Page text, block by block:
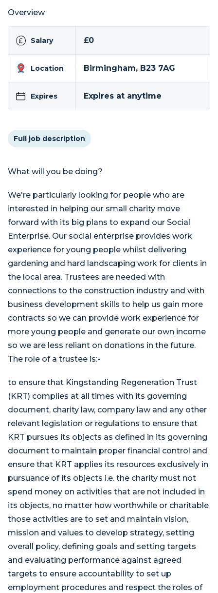
Overview
Salary £0
Location Birmingham, B23 7AG
Expires Expires at anytime
Full job description
What will you be doing?
We're particularly looking for people who are
interested in helping our small charity move
forward with its big plans to expand our Social
Enterprise. Our social enterprise provides work
experience for young people whilst delivering
gardening and hard landscaping work for clients in
the local area. Trustees are needed with
connections to the construction industry and with
business development skills to help us gain more
contracts so we can provide work experience for
more young people and generate our own income
so we are less reliant on donations in the future.
The role of a trustee is:-
to ensure that Kingstanding Regeneration Trust
(KRT) complies at all times with its governing
document, charity law, company law and any other
relevant legislation or regulations to ensure that
KRT pursues its objects as defined in its governing
document to maintain proper financial control and
ensure that KRT applies its resources exclusively in
pursuance of its objects i.e. the charity must not
spend money on activities that are not included in
its objects, no matter how worthwhile or charitable
those activities are to set and maintain vision,
mission and values to develop strategy, setting
overall policy, defining goals and setting targets
and evaluating performance against agreed
targets to ensure accountability to set up
employment procedures and respect the roles of